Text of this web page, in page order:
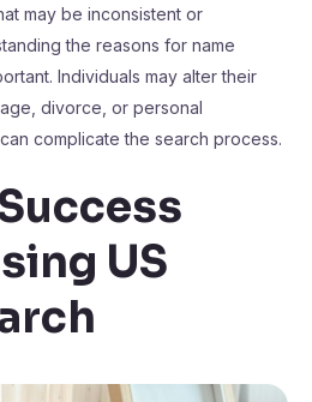
may be inconsistent or
the reasons for name
Individuals may alter their
divorce, or personal
complicate the search process.
US